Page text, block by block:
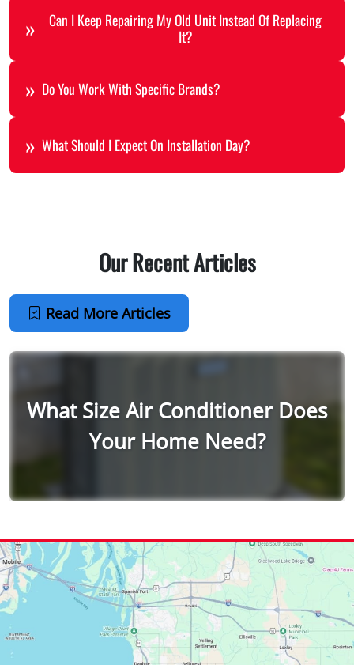
Can I Keep Repairing My Old Unit Instead Of Replacing
It?
Do You Work With Specific Brands?
What Should I Expect On Installation Day?
What Size Air Conditioner Does
Your Home Need?
Our Recent Articles
Read More Articles